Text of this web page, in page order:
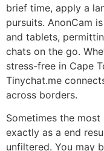
brief time, apply a
pursuits. AnonCam
and tablets,
chats on the go.
stress-free in Cape
Tinychat.me
across borders.
Sometimes the
exactly as a end
unfiltered. You may